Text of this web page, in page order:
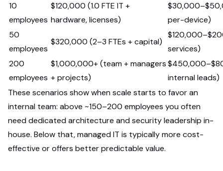
10
employees
$120,000 (1.0 FTE IT +
hardware, licenses)
per-device)
50
employees
$320,000 (2–3 FTEs + capital)
services)
200
employees
$1,000,000+ (team + managers
+ projects)
internal leads)
These scenarios show when scale starts to favor an
internal team: above ~150–200 employees you often
need dedicated architecture and security leadership in-
house. Below that, managed IT is typically more cost-
effective or offers better predictable value.